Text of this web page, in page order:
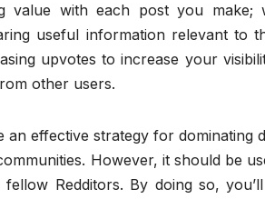
value with each post you make;
useful information relevant to
upvotes to increase your
other users.
effective strategy for dominating
However, it should be
Redditors. By doing so,